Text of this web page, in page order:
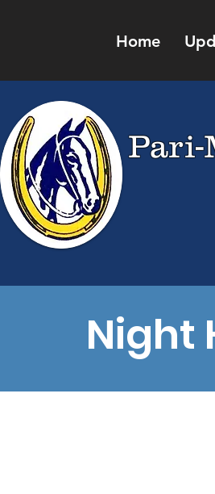
Home
Pari-
Night